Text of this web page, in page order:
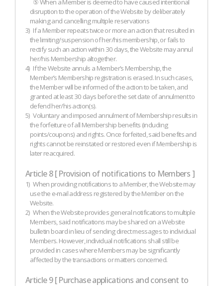
⑤ When a Member is deemed to have caused intentional
disruption to the operation of the Website by deliberately
making and cancelling multiple reservations
3) If a Member repeats twice or more an action that resulted in
the limiting/suspension of her/his membership, or fails to
rectify such an action within 30 days, the Website may annul
her/his Membership altogether.
4) If the Website annuls a Member’s Membership, the
Member’s Membership registration is erased. In such cases,
the Member will be informed of the action to be taken, and
granted at least 30 days before the set date of annulment to
defend her/his action(s).
5) Voluntary and imposed annulment of Membership results in
the forfeiture of all Membership benefits (including
points/coupons) and rights. Once forfeited, said benefits and
rights cannot be reinstated or restored even if Membership is
later reacquired.
Article 8 [ Provision of notifications to Members ]
1) When providing notifications to a Member, the Website may
use the e-mail address registered by the Member on the
Website.
2) When the Website provides general notifications to multiple
Members, said notifications may be shared on a Website
bulletin board in lieu of sending direct messages to individual
Members. However, individual notifications shall still be
provided in cases where Members may be significantly
affected by the transactions or matters concerned.
Article 9 [ Purchase applications and consent to